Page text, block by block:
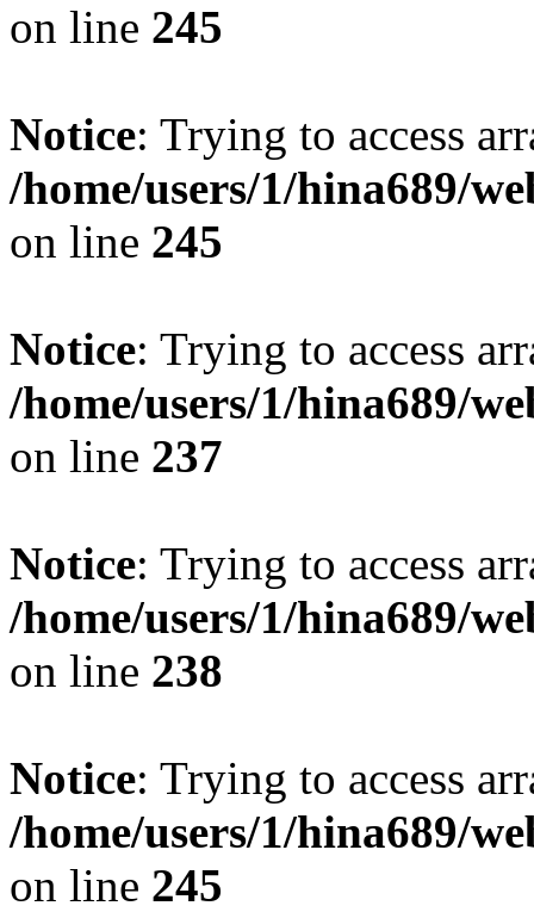
on line 245
Notice: Trying to access
/home/users/1/hina689/
on line 245
Notice: Trying to access
/home/users/1/hina689/
on line 237
Notice: Trying to access
/home/users/1/hina689/
on line 238
Notice: Trying to access
/home/users/1/hina689/
on line 245